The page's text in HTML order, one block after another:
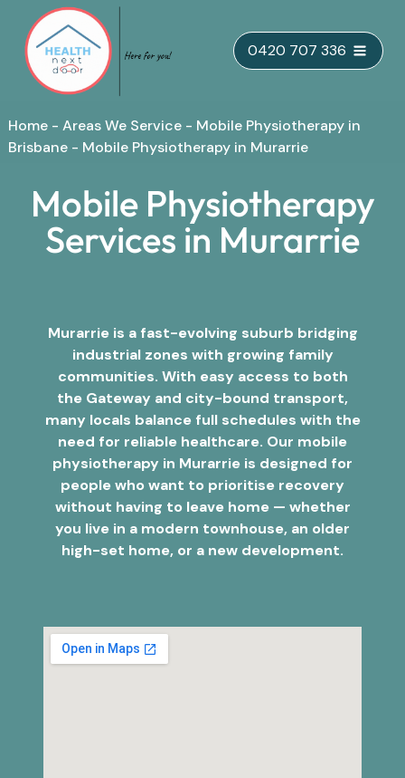
Skip
to
content
0420 707 336
Home - Areas We Service - Mobile Physiotherapy in
Brisbane - Mobile Physiotherapy in Murarrie
Mobile Physiotherapy
Services in Murarrie
Murarrie is a fast-evolving suburb bridging
industrial zones with growing family
communities. With easy access to both
the Gateway and city-bound transport,
many locals balance full schedules with the
need for reliable healthcare. Our mobile
physiotherapy in Murarrie is designed for
people who want to prioritise recovery
without having to leave home — whether
you live in a modern townhouse, an older
high-set home, or a new development.